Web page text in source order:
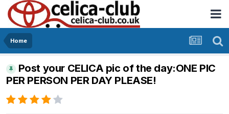
Home
Post your CELICA pic of the day:ONE PIC
PER PERSON PER DAY PLEASE!